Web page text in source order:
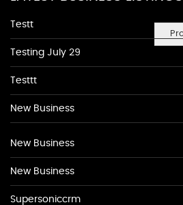
Testt
Testing July 29
Testtt
New Business
New Business
New Business
Supersoniccrm